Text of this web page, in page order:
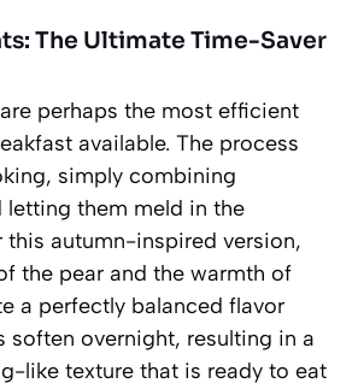
The Ultimate Time-Saver
perhaps the most efficient
available. The process
simply combining
letting them meld in the
this autumn-inspired version,
the pear and the warmth of
a perfectly balanced flavor
soften overnight, resulting in a
like texture that is ready to eat